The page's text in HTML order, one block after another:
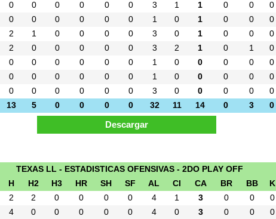
0 0 0 0 0 0 3 1 1 0 0 0
0 0 0 0 0 0 1 0 1 0 0 0
2 1 0 0 0 0 3 0 1 0 0 0
2 0 0 0 0 0 3 2 1 0 1 0
0 0 0 0 0 0 1 0 0 0 0 0
0 0 0 0 0 0 1 0 0 0 0 0
0 0 0 0 0 0 3 0 0 0 0 0
13 5 0 0 0 0 32 11 14 0 3 0
TEXAS LL - ESTADISTICAS OFENSIVAS - 2DO PLAY OFF
H H2 H3 HR SH SF AL CI CA BR BB K
2 2 0 0 0 0 4 1 3 0 0 0
4 0 0 0 0 0 4 0 3 0 0 0